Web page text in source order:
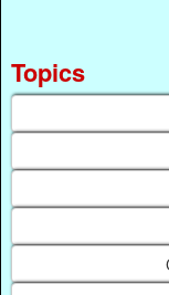
Topics